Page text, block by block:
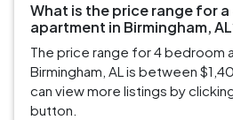
What is the price range for
apartment in Birmingham,
The price range for 4 bedroom
Birmingham, AL is between
can view more listings by
button.